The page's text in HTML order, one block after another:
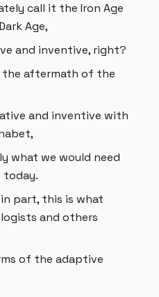
call it the Iron Age
Age,
and inventive, right?
aftermath of the
and inventive with
what we would need
today.
part, this is what
and others
of the adaptive